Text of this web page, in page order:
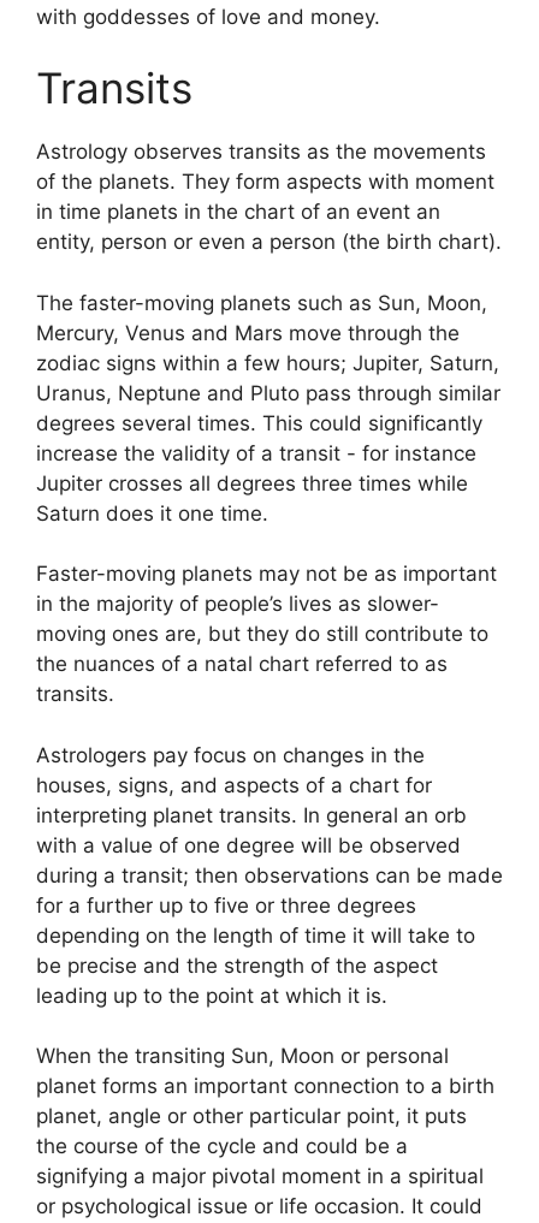
with goddesses of love and money.
Transits
Astrology observes transits as the movements
of the planets. They form aspects with moment
in time planets in the chart of an event an
entity, person or even a person (the birth chart).
The faster-moving planets such as Sun, Moon,
Mercury, Venus and Mars move through the
zodiac signs within a few hours; Jupiter, Saturn,
Uranus, Neptune and Pluto pass through similar
degrees several times. This could significantly
increase the validity of a transit - for instance
Jupiter crosses all degrees three times while
Saturn does it one time.
Faster-moving planets may not be as important
in the majority of people’s lives as slower-
moving ones are, but they do still contribute to
the nuances of a natal chart referred to as
transits.
Astrologers pay focus on changes in the
houses, signs, and aspects of a chart for
interpreting planet transits. In general an orb
with a value of one degree will be observed
during a transit; then observations can be made
for a further up to five or three degrees
depending on the length of time it will take to
be precise and the strength of the aspect
leading up to the point at which it is.
When the transiting Sun, Moon or personal
planet forms an important connection to a birth
planet, angle or other particular point, it puts
the course of the cycle and could be a
signifying a major pivotal moment in a spiritual
or psychological issue or life occasion. It could